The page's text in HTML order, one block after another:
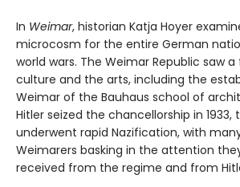
In Weimar, historian Katja Hoyer
microcosm for the entire German
world wars. The Weimar Republic saw a
culture and the arts, including the
Weimar of the Bauhaus school of
Hitler seized the chancellorship in 1933,
underwent rapid Nazification, with
Weimarers basking in the attention
received from the regime and from